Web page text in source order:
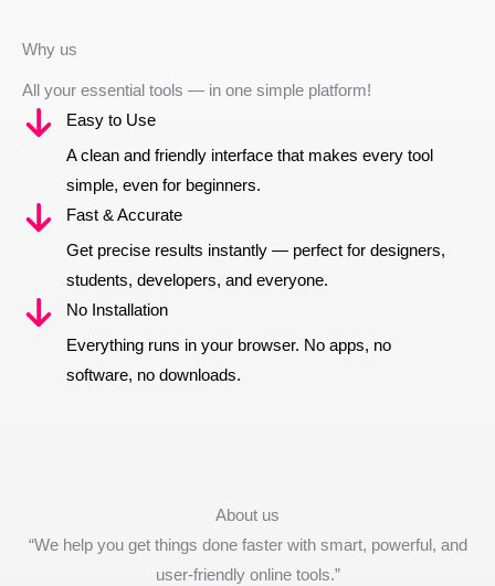
Why us
All your essential tools — in one simple platform!
Easy to Use
A clean and friendly interface that makes every tool
simple, even for beginners.
Fast & Accurate
Get precise results instantly — perfect for designers,
students, developers, and everyone.
No Installation
Everything runs in your browser. No apps, no
software, no downloads.
About us
“We help you get things done faster with smart, powerful, and
user-friendly online tools.”